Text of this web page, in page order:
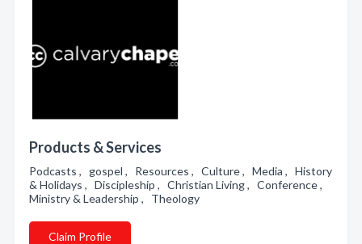
Products & Services
Podcasts , gospel , Resources , Culture , Media , History
& Holidays , Discipleship , Christian Living , Conference ,
Ministry & Leadership , Theology
Claim Profile